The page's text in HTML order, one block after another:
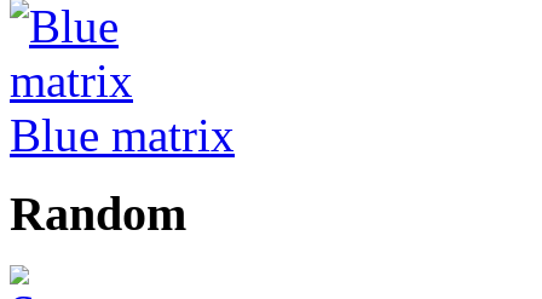
Blue matrix
Random